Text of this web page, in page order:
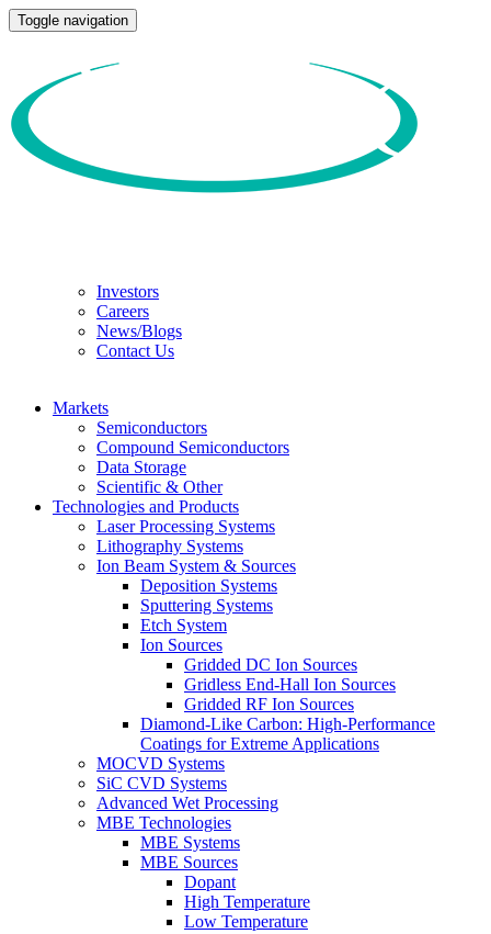
Toggle navigation
Investors
Careers
News/Blogs
Contact Us
Markets
Semiconductors
Compound Semiconductors
Data Storage
Scientific & Other
Technologies and Products
Laser Processing Systems
Lithography Systems
Ion Beam System & Sources
Deposition Systems
Sputtering Systems
Etch System
Ion Sources
Gridded DC Ion Sources
Gridless End-Hall Ion Sources
Gridded RF Ion Sources
Diamond-Like Carbon: High-Performance
Coatings for Extreme Applications
MOCVD Systems
SiC CVD Systems
Advanced Wet Processing
MBE Technologies
MBE Systems
MBE Sources
Dopant
High Temperature
Low Temperature